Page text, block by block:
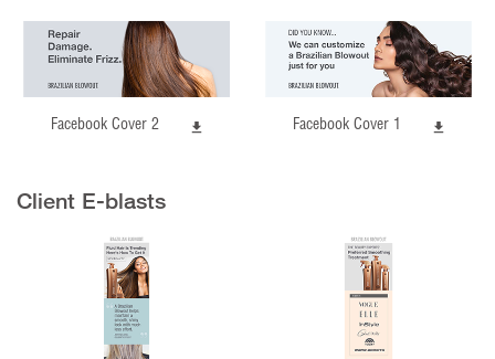
Facebook Cover 2 Facebook Cover 1
Client E-blasts